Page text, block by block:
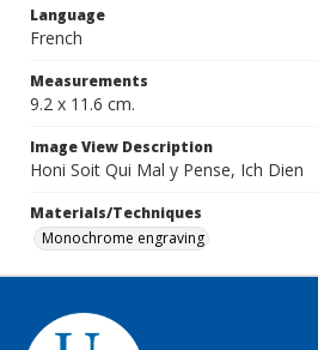
Language
French
Measurements
9.2 x 11.6 cm.
Image View Description
Honi Soit Qui Mal y Pense, Ich Dien
Materials/Techniques
Monochrome engraving